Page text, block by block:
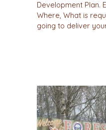
Development Plan.
Where, What is
going to deliver